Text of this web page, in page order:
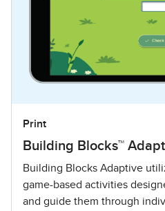
Print
Building Blocks™
Building Blocks Adaptive
game-based activities
and guide them through